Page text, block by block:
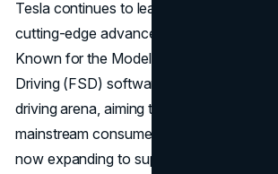
Tesla continues to lead with its fully
cutting-edge advancements in
Known for the Model S, X, 3, and Y,
Driving (FSD) software sets it apart in
driving arena, aiming to bring fully
mainstream consumers. Tesla’s
now expanding to support non-Tesla